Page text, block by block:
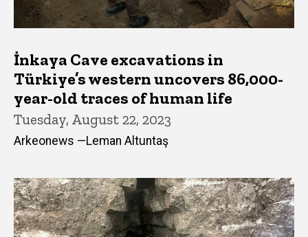
İnkaya Cave excavations in
Türkiye’s western uncovers 86,000-
year-old traces of human life
Tuesday, August 22, 2023
Arkeonews —Leman Altuntaş